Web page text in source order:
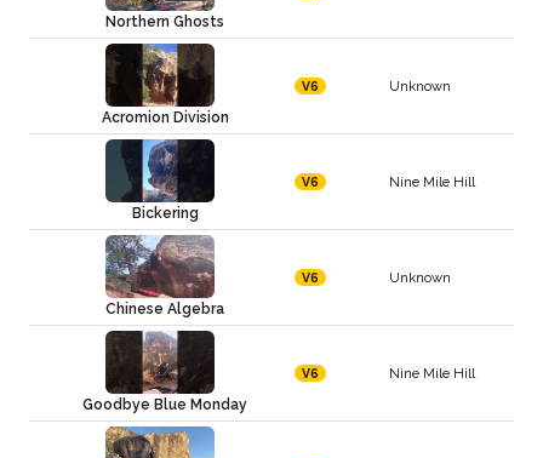
Northern Ghosts
Acromion Division
V6 Unknown
Bickering
V6 Nine Mile Hill
Chinese Algebra
V6 Unknown
Goodbye Blue Monday
V6 Nine Mile Hill